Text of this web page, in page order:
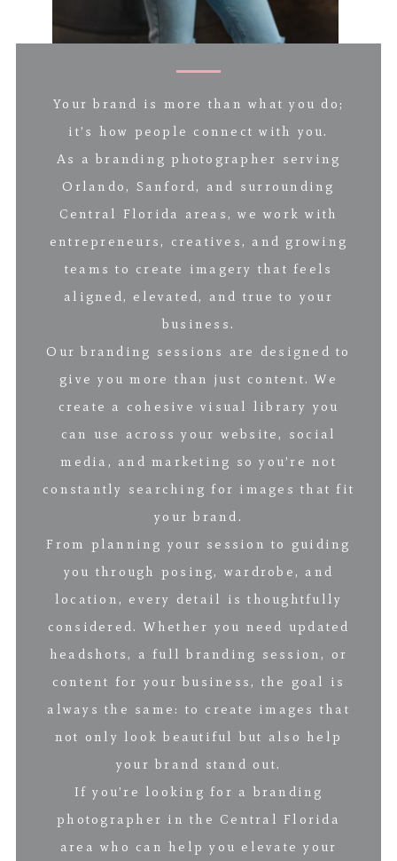
Your brand is more than what you do;
it’s how people connect with you.
As a branding photographer serving
Orlando, Sanford, and surrounding
Central Florida areas, we work with
entrepreneurs, creatives, and growing
teams to create imagery that feels
aligned, elevated, and true to your
business.
Our branding sessions are designed to
give you more than just content. We
create a cohesive visual library you
can use across your website, social
media, and marketing so you’re not
constantly searching for images that fit
your brand.
From planning your session to guiding
you through posing, wardrobe, and
location, every detail is thoughtfully
considered. Whether you need updated
headshots, a full branding session, or
content for your business, the goal is
always the same: to create images that
not only look beautiful but also help
your brand stand out.
If you’re looking for a branding
photographer in the Central Florida
area who can help you elevate your